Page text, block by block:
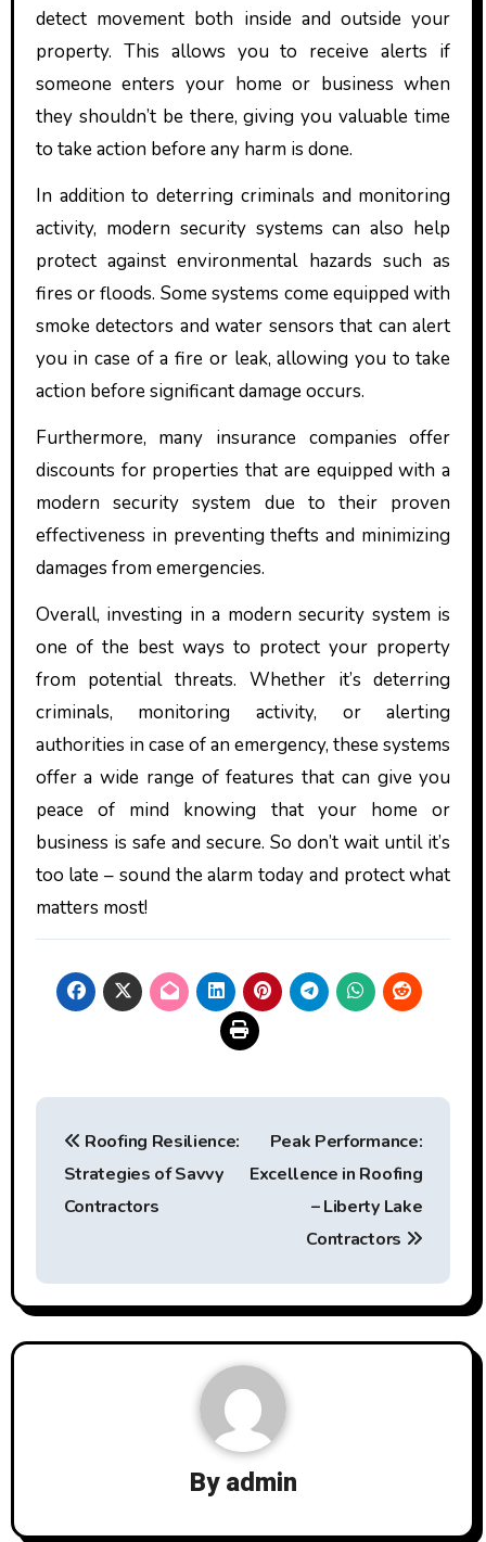
detect movement both inside and outside your
property. This allows you to receive alerts if
someone enters your home or business when
they shouldn’t be there, giving you valuable time
to take action before any harm is done.
In addition to deterring criminals and monitoring
activity, modern security systems can also help
protect against environmental hazards such as
fires or floods. Some systems come equipped with
smoke detectors and water sensors that can alert
you in case of a fire or leak, allowing you to take
action before significant damage occurs.
Furthermore, many insurance companies offer
discounts for properties that are equipped with a
modern security system due to their proven
effectiveness in preventing thefts and minimizing
damages from emergencies.
Overall, investing in a modern security system is
one of the best ways to protect your property
from potential threats. Whether it’s deterring
criminals, monitoring activity, or alerting
authorities in case of an emergency, these systems
offer a wide range of features that can give you
peace of mind knowing that your home or
business is safe and secure. So don’t wait until it’s
too late – sound the alarm today and protect what
matters most!
Post
navigation
Roofing Resilience:
Strategies of Savvy
Contractors
Peak Performance:
Excellence in Roofing
– Liberty Lake
Contractors
Byadmin